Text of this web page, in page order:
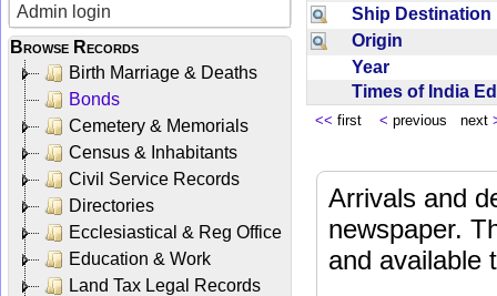
Admin login
Browse Records
Birth Marriage & Deaths
Bonds
Cemetery & Memorials
Census & Inhabitants
Civil Service Records
Directories
Ecclesiastical & Reg Office
Education & Work
Land Tax Legal Records
Ship
Origin
Year
Times of India
<< first < previous next
Arrivals and
newspaper.
and available